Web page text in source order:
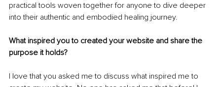
practical tools woven together for anyone to dive deeper
into their authentic and embodied healing journey.
What inspired you to created your website and share the
purpose it holds?
I love that you asked me to discuss what inspired me to